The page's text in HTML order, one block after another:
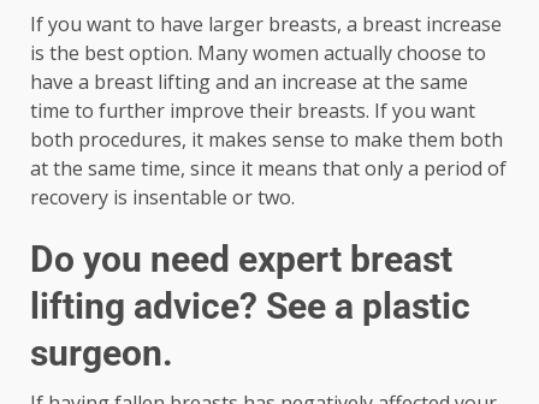
If you want to have larger breasts, a breast increase
is the best option. Many women actually choose to
have a breast lifting and an increase at the same
time to further improve their breasts. If you want
both procedures, it makes sense to make them both
at the same time, since it means that only a period of
recovery is insentable or two.
Do you need expert breast
lifting advice? See a plastic
surgeon.